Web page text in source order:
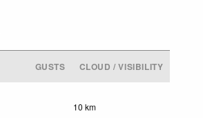
GUSTS CLOUD / VISIBILITY
10 km